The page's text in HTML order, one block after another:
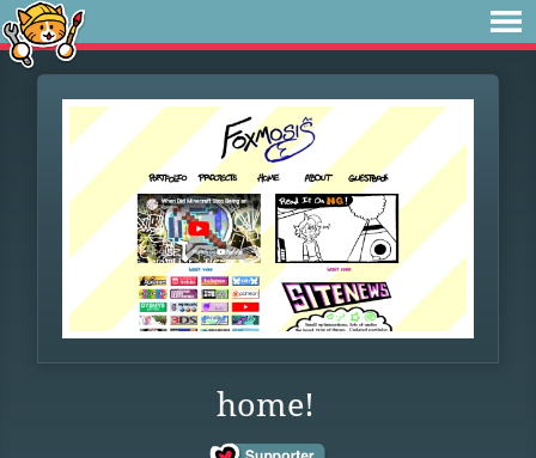
home!